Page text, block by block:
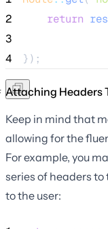
2
return
3
4
});
Attaching Headers
Keep in mind that
allowing for the
For example, you
series of headers
to the user: